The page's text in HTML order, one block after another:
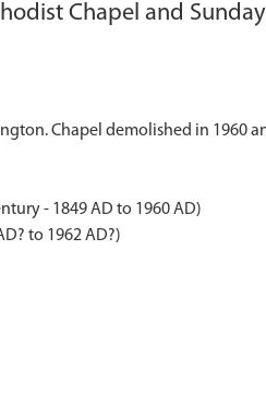
Chapel and
Chapel demolished in 1960
- 1849 AD to 1960 AD)
to 1962 AD?)